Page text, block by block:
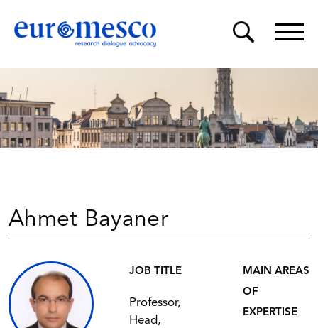
Ahmet Bayaner
JOB TITLE
Professor,
Head,
MAIN AREAS
OF
EXPERTISE